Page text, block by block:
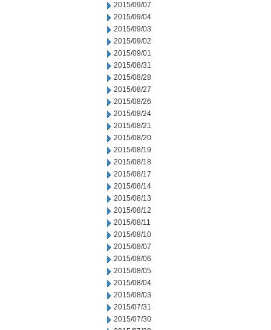
2015/09/07
2015/09/04
2015/09/03
2015/09/02
2015/09/01
2015/08/31
2015/08/28
2015/08/27
2015/08/26
2015/08/24
2015/08/21
2015/08/20
2015/08/19
2015/08/18
2015/08/17
2015/08/14
2015/08/13
2015/08/12
2015/08/11
2015/08/10
2015/08/07
2015/08/06
2015/08/05
2015/08/04
2015/08/03
2015/07/31
2015/07/30